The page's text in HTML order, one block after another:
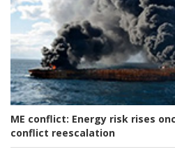
ME conflict: Energy risk rises
conflict reescalation